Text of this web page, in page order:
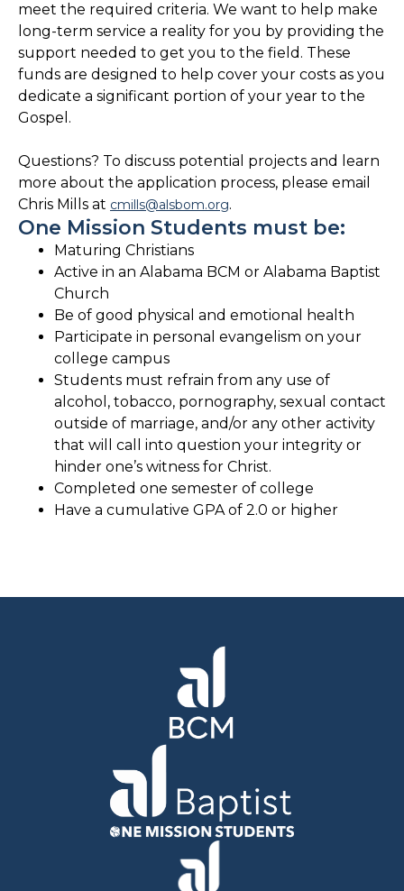
meet the required criteria. We want to help make
long-term service a reality for you by providing the
support needed to get you to the field. These
funds are designed to help cover your costs as you
dedicate a significant portion of your year to the
Gospel.
Questions? To discuss potential projects and learn
more about the application process, please email
Chris Mills at cmills@alsbom.org.
One Mission Students must be:
Maturing Christians
Active in an Alabama BCM or Alabama Baptist
Church
Be of good physical and emotional health
Participate in personal evangelism on your
college campus
Students must refrain from any use of
alcohol, tobacco, pornography, sexual contact
outside of marriage, and/or any other activity
that will call into question your integrity or
hinder one’s witness for Christ.
Completed one semester of college
Have a cumulative GPA of 2.0 or higher